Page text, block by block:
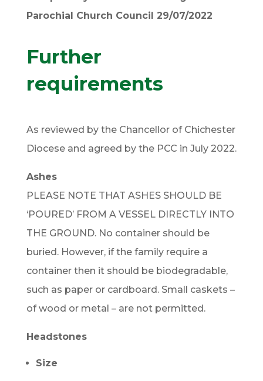
Parochial Church Council 29/07/2022
Further
requirements
As reviewed by the Chancellor of Chichester
Diocese and agreed by the PCC in July 2022.
Ashes
PLEASE NOTE THAT ASHES SHOULD BE
‘POURED’ FROM A VESSEL DIRECTLY INTO
THE GROUND. No container should be
buried. However, if the family require a
container then it should be biodegradable,
such as paper or cardboard. Small caskets –
of wood or metal – are not permitted.
Headstones
Size